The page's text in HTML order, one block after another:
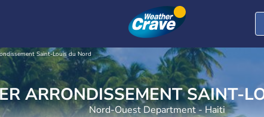
Saint-Louis du Nord
ARRONDISSEMENT SAINT-
Nord-Ouest Department - Haiti